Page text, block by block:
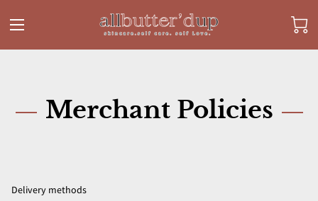
Merchant Policies
Delivery methods